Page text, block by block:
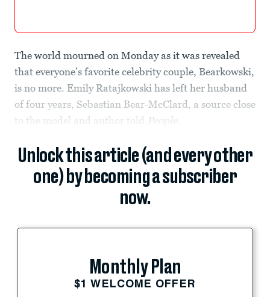
The world mourned on Monday as it was revealed
that everyone’s favorite celebrity couple, Bearkowski,
is no more. Emily Ratajkowski has left her husband
of four years, Sebastian Bear-McClard, a source close
to the model and author told People
Unlock this article (and every other
one) by becoming a subscriber
now.
Monthly Plan
$1 WELCOME OFFER